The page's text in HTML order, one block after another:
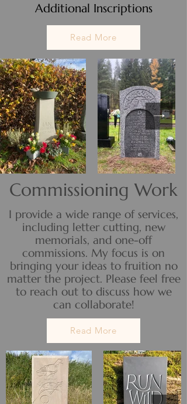
Additional Inscriptions
Read More
Commissioning Work
I provide a wide range of services,
including letter cutting, new
memorials, and one-off
commissions. My focus is on
bringing your ideas to fruition no
matter the project. Please feel free
to reach out to discuss how we
can collaborate!
Read More